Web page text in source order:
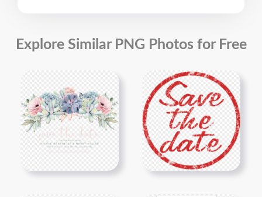
Explore Similar PNG Photos for Free